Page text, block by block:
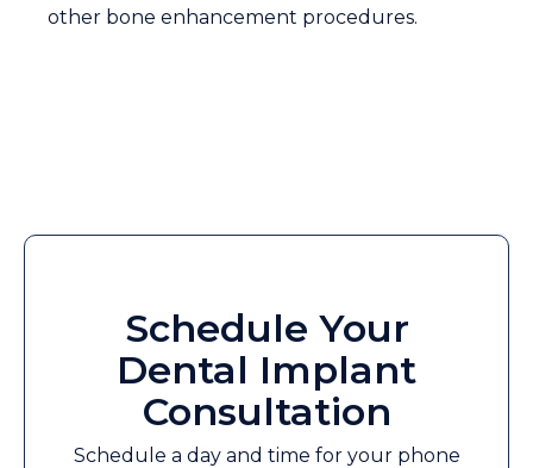
other bone enhancement procedures.
Schedule Your
Dental Implant
Consultation
Schedule a day and time for your phone